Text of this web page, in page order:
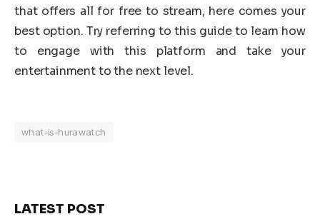
that offers all for free to stream, here comes your
best option. Try referring to this guide to learn how
to engage with this platform and take your
entertainment to the next level.
what-is-hurawatch
LATEST POST